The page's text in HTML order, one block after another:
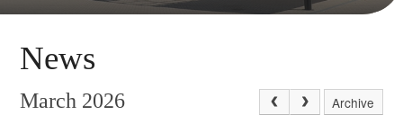
News
March 2026
Archive